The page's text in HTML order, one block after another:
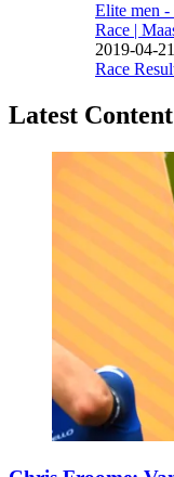
Elite men
Race |
2019-04-21
Race
Latest